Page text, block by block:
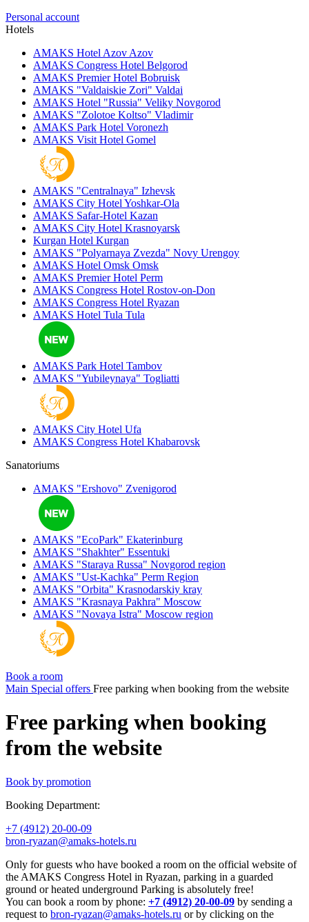
Personal account
Hotels
AMAKS Hotel Azov Azov
AMAKS Congress Hotel Belgorod
AMAKS Premier Hotel Bobruisk
AMAKS "Valdaiskie Zori" Valdai
AMAKS Hotel "Russia" Veliky Novgorod
AMAKS "Zolotoe Koltso" Vladimir
AMAKS Park Hotel Voronezh
AMAKS Visit Hotel Gomel
AMAKS "Centralnaya" Izhevsk
AMAKS City Hotel Yoshkar-Ola
AMAKS Safar-Hotel Kazan
AMAKS City Hotel Krasnoyarsk
Kurgan Hotel Kurgan
AMAKS "Polyarnaya Zvezda" Novy Urengoy
AMAKS Hotel Omsk Omsk
AMAKS Premier Hotel Perm
AMAKS Congress Hotel Rostov-on-Don
AMAKS Congress Hotel Ryazan
AMAKS Hotel Tula Tula
AMAKS Park Hotel Tambov
AMAKS "Yubileynaya" Togliatti
AMAKS City Hotel Ufa
AMAKS Congress Hotel Khabarovsk
Sanatoriums
AMAKS "Ershovo" Zvenigorod
AMAKS "EcoPark" Ekaterinburg
AMAKS "Shakhter" Essentuki
AMAKS "Staraya Russa" Novgorod region
AMAKS "Ust-Kachka" Perm Region
AMAKS "Orbita" Krasnodarskiy kray
AMAKS "Krasnaya Pakhra" Moscow
AMAKS "Novaya Istra" Moscow region
Book a room
Main Special offers Free parking when booking from the website
Free parking when booking
from the website
Book by promotion
Booking Department:
+7 (4912) 20-00-09
bron-ryazan@amaks-hotels.ru
Only for guests who have booked a room on the official website of
the AMAKS Congress Hotel in Ryazan, parking in a guarded
ground or heated underground Parking is absolutely free!
You can book a room by phone: +7 (4912) 20-00-09 by sending a
request to bron-ryazan@amaks-hotels.ru or by clicking on the